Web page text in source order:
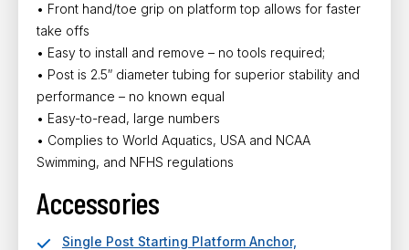
• Front hand/toe grip on platform top allows for faster
take offs
• Easy to install and remove – no tools required;
• Post is 2.5″ diameter tubing for superior stability and
performance – no known equal
• Easy-to-read, large numbers
• Complies to World Aquatics, USA and NCAA
Swimming, and NFHS regulations
Accessories
Single Post Starting Platform Anchor,